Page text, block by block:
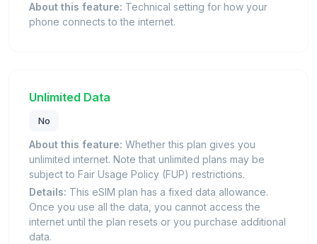
About this feature: Technical setting for how your
phone connects to the internet.
Unlimited Data
No
About this feature: Whether this plan gives you
unlimited internet. Note that unlimited plans may be
subject to Fair Usage Policy (FUP) restrictions.
Details: This eSIM plan has a fixed data allowance.
Once you use all the data, you cannot access the
internet until the plan resets or you purchase additional
data.